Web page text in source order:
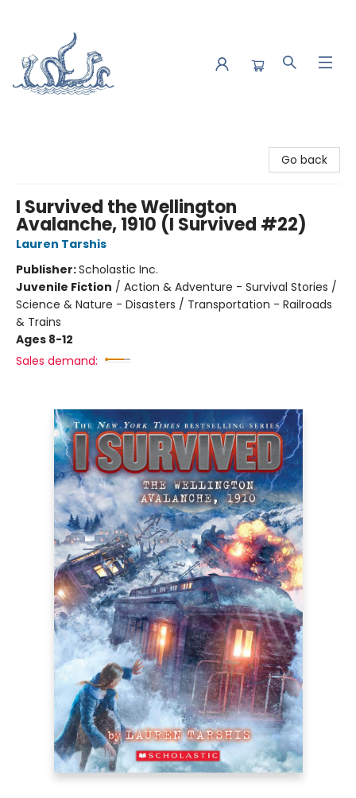
Go back
I Survived the Wellington
Avalanche, 1910 (I Survived #22)
Lauren Tarshis
Publisher:Scholastic Inc.
Juvenile Fiction / Action & Adventure - Survival Stories /
Science & Nature - Disasters / Transportation - Railroads
& Trains
Ages 8-12
Sales demand: